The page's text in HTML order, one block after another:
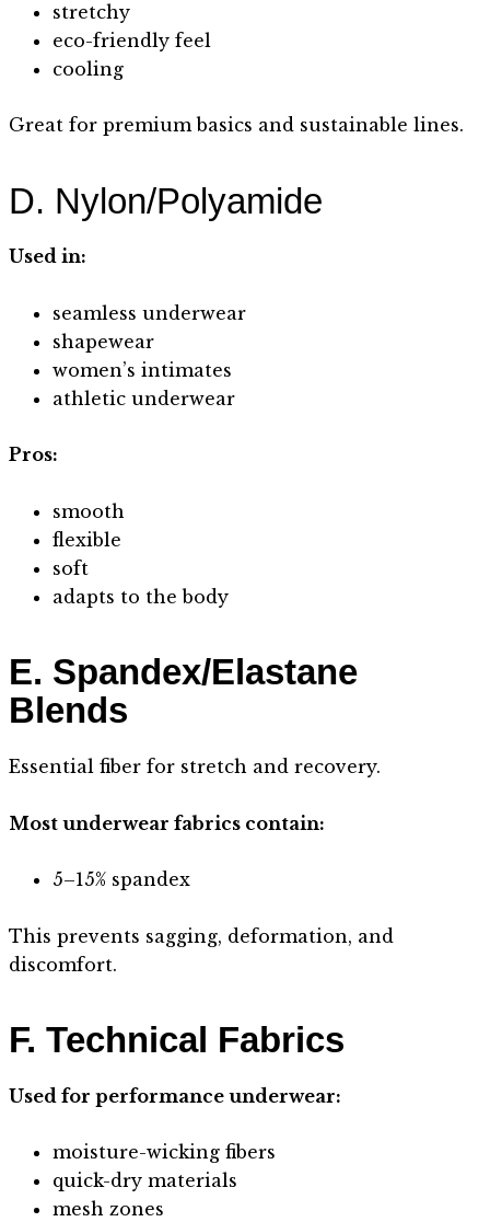
stretchy
eco-friendly feel
cooling
Great for premium basics and sustainable lines.
D. Nylon/Polyamide
Used in:
seamless underwear
shapewear
women’s intimates
athletic underwear
Pros:
smooth
flexible
soft
adapts to the body
E. Spandex/Elastane
Blends
Essential fiber for stretch and recovery.
Most underwear fabrics contain:
5–15% spandex
This prevents sagging, deformation, and
discomfort.
F. Technical Fabrics
Used for performance underwear:
moisture-wicking fibers
quick-dry materials
mesh zones